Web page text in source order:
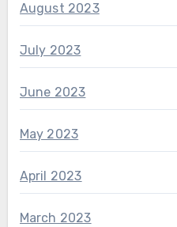
August 2023
July 2023
June 2023
May 2023
April 2023
March 2023